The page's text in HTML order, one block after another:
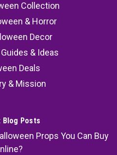
Collection
& Horror
Decor
& Ideas
Deals
& Mission
Blog Posts
Props You Can Buy